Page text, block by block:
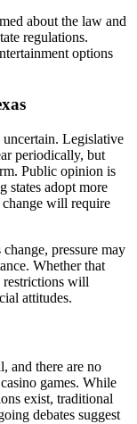
about the law and
regulations.
options
Legislative
periodically, but
Public opinion is
states adopt more
will require
pressure may
Whether that
restrictions will
attitudes.
and there are no
games. While
exist, traditional
debates suggest